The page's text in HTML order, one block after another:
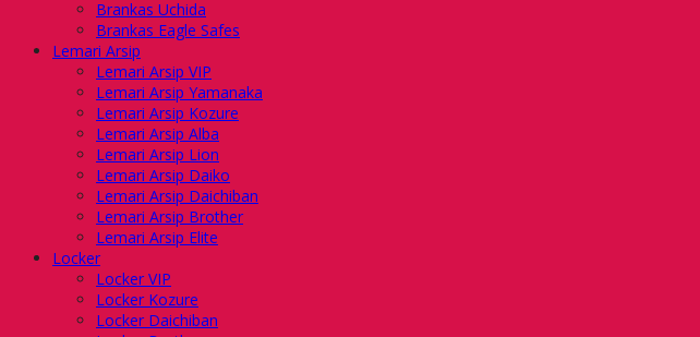
Brankas Uchida
Brankas Eagle Safes
Lemari Arsip
Lemari Arsip VIP
Lemari Arsip Yamanaka
Lemari Arsip Kozure
Lemari Arsip Alba
Lemari Arsip Lion
Lemari Arsip Daiko
Lemari Arsip Daichiban
Lemari Arsip Brother
Lemari Arsip Elite
Locker
Locker VIP
Locker Kozure
Locker Daichiban